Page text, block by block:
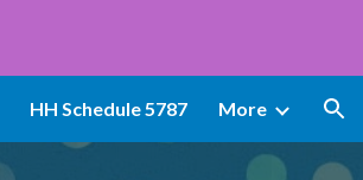
HH Schedule 5787 More